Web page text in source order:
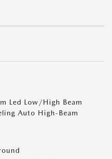
Led Low/High Beam
Auto High-Beam